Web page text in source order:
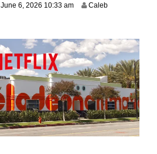
June 6, 2026 10:33 amJ
8
,
2
0
2
6
1
1
:
Caleb